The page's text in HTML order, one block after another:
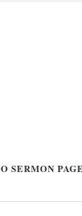
SERMON